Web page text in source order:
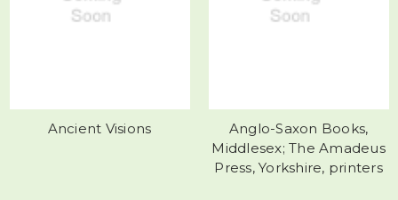
Ancient Visions
Anglo-Saxon Books,
Middlesex; The Amadeus
Press, Yorkshire, printers